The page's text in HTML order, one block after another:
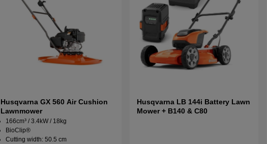
Husqvarna GX 560 Air Cushion
Lawnmower
166cm³ / 3.4kW / 18kg
BioClip®
Cutting width: 50.5 cm
Husqvarna LB 144i Battery Lawn
Mower + B140 & C80